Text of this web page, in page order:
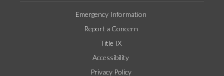
Emergency Information
Report a Concern
Title IX
Accessibility
Privacy Policy